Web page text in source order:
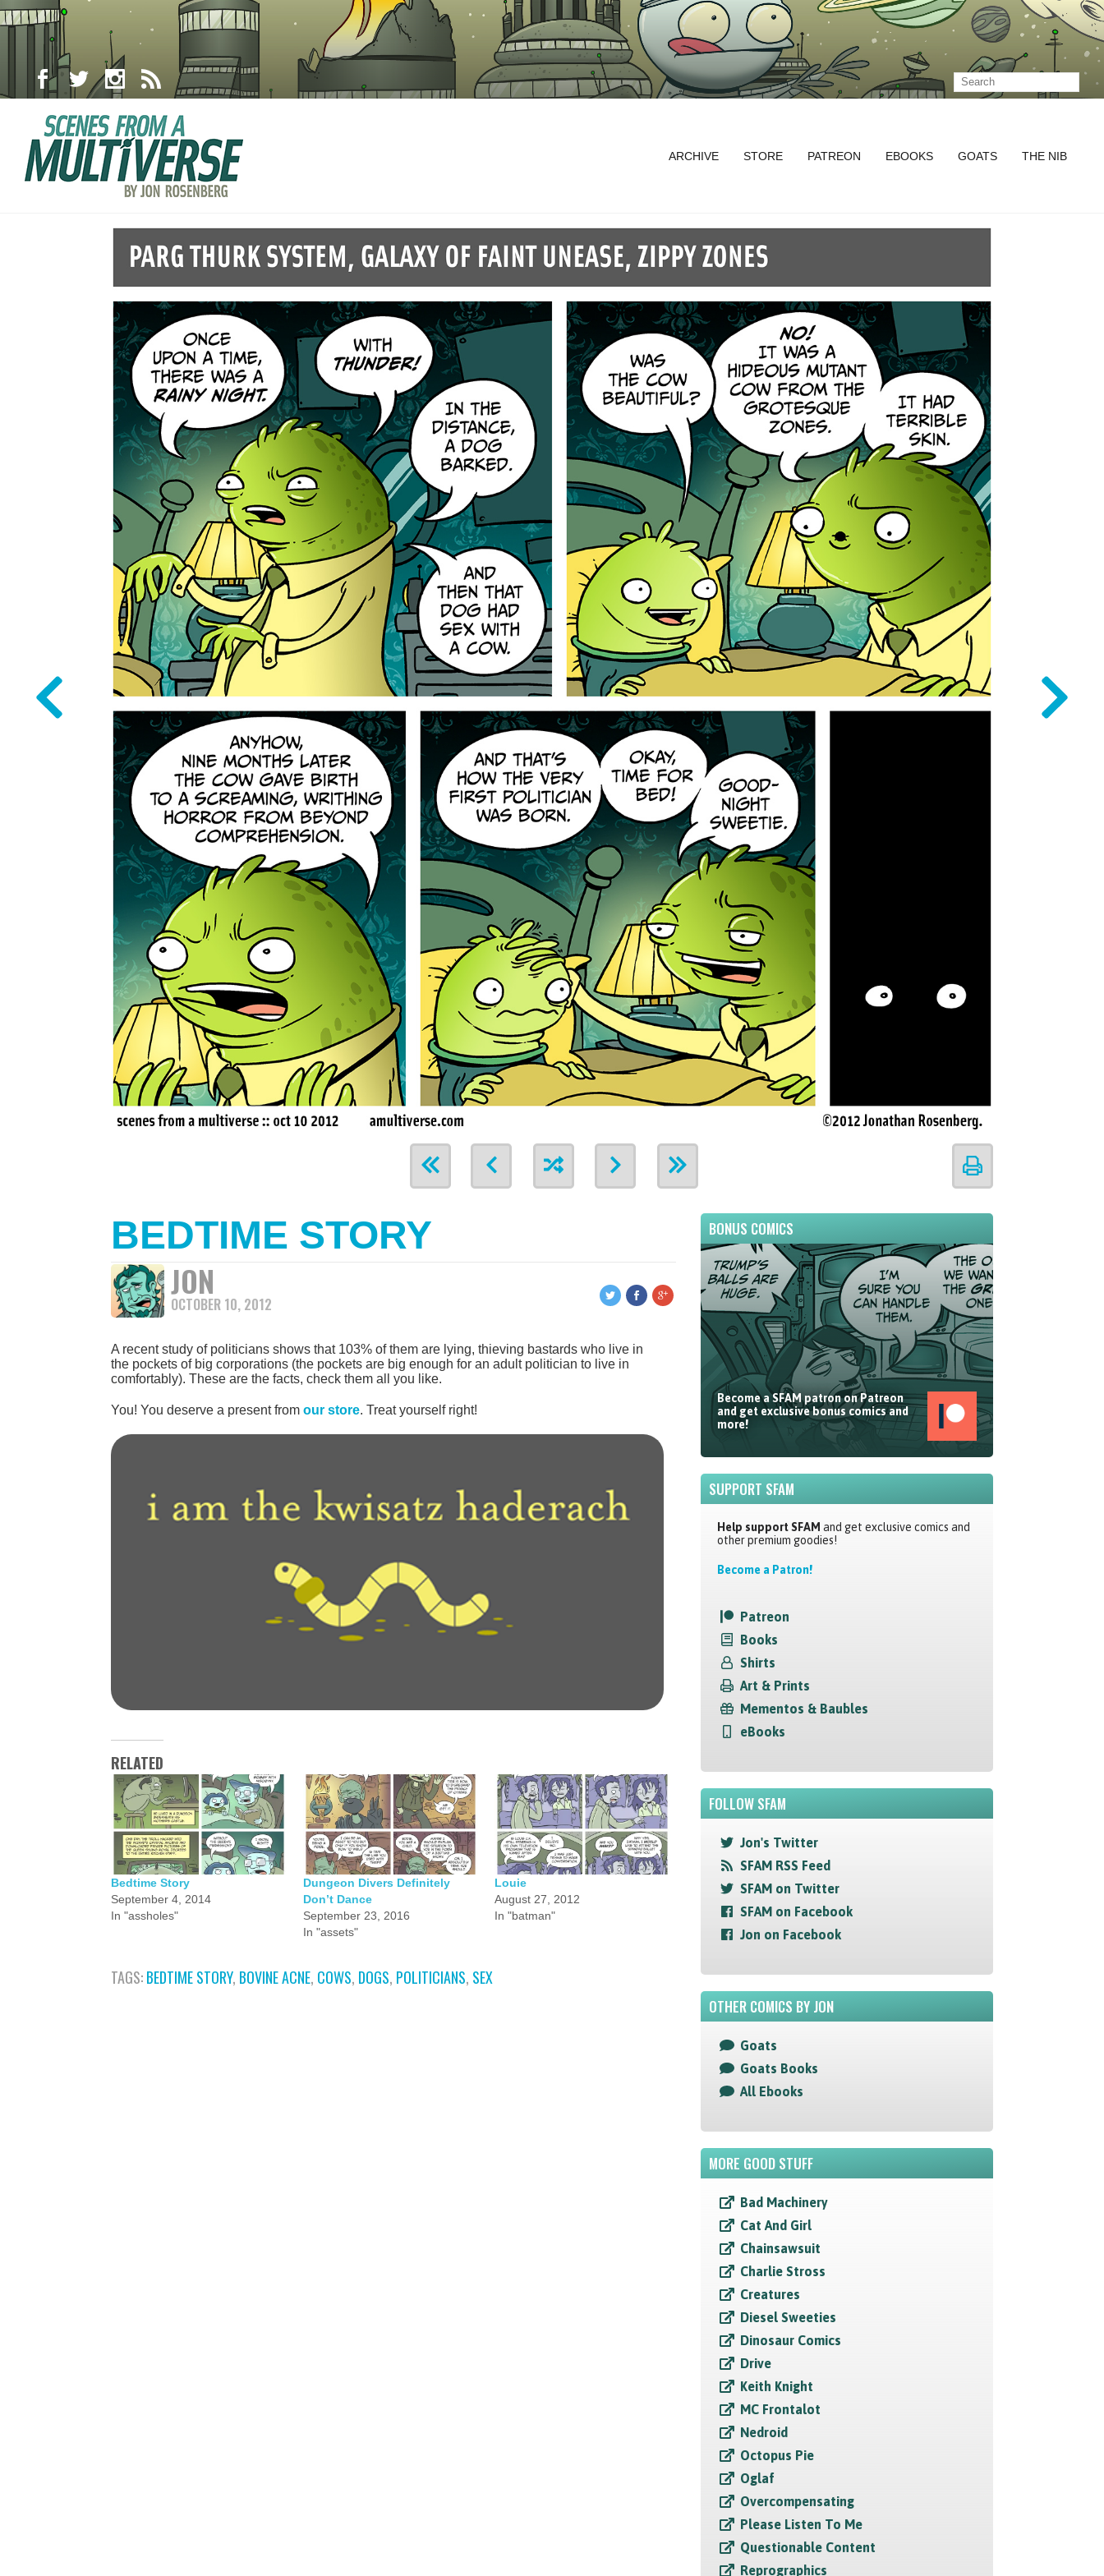
ARCHIVE STORE PATREON EBOOKS GOATS THE NIB
BEDTIME STORY
JON
OCTOBER 10, 2012
A recent study of politicians shows that 103% of them are lying, thieving bastards who live in
the pockets of big corporations (the pockets are big enough for an adult politician to live in
comfortably). These are the facts, check them all you like.
You! You deserve a present from our store. Treat yourself right!
RELATED
Bedtime Story
September 4, 2014
In "assholes"
Dungeon Divers Definitely
Don’t Dance
September 23, 2016
In "assets"
Louie
August 27, 2012
In "batman"
TAGS:BEDTIME STORY, BOVINE ACNE, COWS, DOGS, POLITICIANS, SEX
BONUS COMICS
Become a SFAM patron on Patreon
and get exclusive bonus comics and
more!
SUPPORT SFAM
Help support SFAM and get exclusive comics and
other premium goodies!
Become a Patron!
Patreon
Books
Shirts
Art & Prints
Mementos & Baubles
eBooks
FOLLOW SFAM
Jon's Twitter
SFAM RSS Feed
SFAM on Twitter
SFAM on Facebook
Jon on Facebook
OTHER COMICS BY JON
Goats
Goats Books
All Ebooks
MORE GOOD STUFF
Bad Machinery
Cat And Girl
Chainsawsuit
Charlie Stross
Creatures
Diesel Sweeties
Dinosaur Comics
Drive
Keith Knight
MC Frontalot
Nedroid
Octopus Pie
Oglaf
Overcompensating
Please Listen To Me
Questionable Content
Reprographics